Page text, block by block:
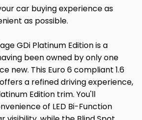
car buying experience as
as possible.
GDi Platinum Edition is a
been owned by only one
new. This Euro 6 compliant 1.6
a refined driving experience,
Edition trim. You'll
of LED Bi-Function